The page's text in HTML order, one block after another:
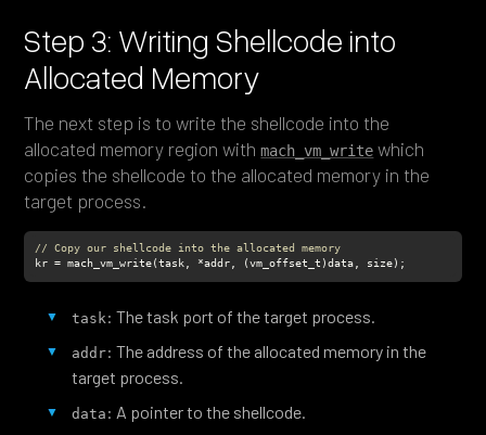
Step 3: Writing Shellcode into
Allocated Memory
The next step is to write the shellcode into the
allocated memory region withmach_vm_write which
copies the shellcode to the allocated memory in the
target process.
// Copy our shellcode into the allocated memory
kr = mach_vm_write(task, *addr, (vm_offset_t)data, size);
task: The task port of the target process.
addr: The address of the allocated memory in the
target process.
data : A pointer to the shellcode.